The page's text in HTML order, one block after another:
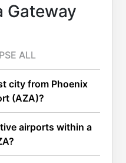
Gateway
ALL
city from Phoenix
(AZA)?
airports within a